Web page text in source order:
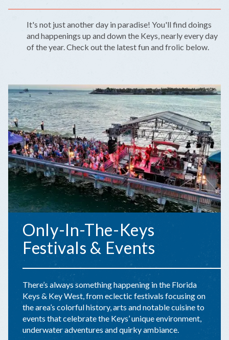
It's not just another day in paradise! You'll find doings
and happenings up and down the Keys, nearly every day
of the year. Check out the latest fun and frolic below.
Only-In-The-Keys
Festivals & Events
There’s always something happening in the Florida
Keys & Key West, from eclectic festivals focusing on
the area’s colorful history, arts and notable cuisine to
events that celebrate the Keys’ unique environment,
underwater adventures and quirky ambiance.